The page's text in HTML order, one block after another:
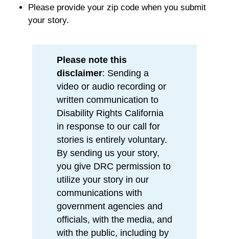
Please provide your zip code when you submit
your story.
Please note this
disclaimer: Sending a
video or audio recording or
written communication to
Disability Rights California
in response to our call for
stories is entirely voluntary.
By sending us your story,
you give DRC permission to
utilize your story in our
communications with
government agencies and
officials, with the media, and
with the public, including by